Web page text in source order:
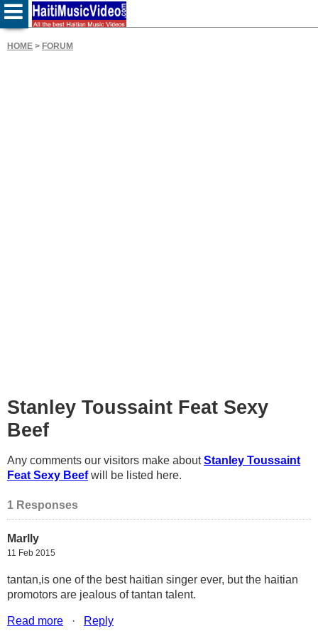
HOME > FORUM
Stanley Toussaint Feat Sexy
Beef
Any comments our visitors make aboutStanley Toussaint
Feat Sexy Beefwill be listed here.
1 Responses
Marlly
11 Feb 2015
tantan,is one of the best haitian singer ever, but the haitian
promotors are jealous of tantan talent.
Read more · Reply